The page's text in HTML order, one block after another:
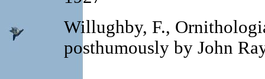
Willughby, F.,
posthumously by John